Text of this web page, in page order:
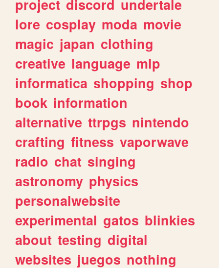
project discord undertale
lore cosplay moda movie
magic japan clothing
creative language mlp
informatica shopping shop
book information
alternative ttrpgs nintendo
crafting fitness vaporwave
radio chat singing
astronomy physics
personalwebsite
experimental gatos blinkies
about testing digital
websites juegos nothing